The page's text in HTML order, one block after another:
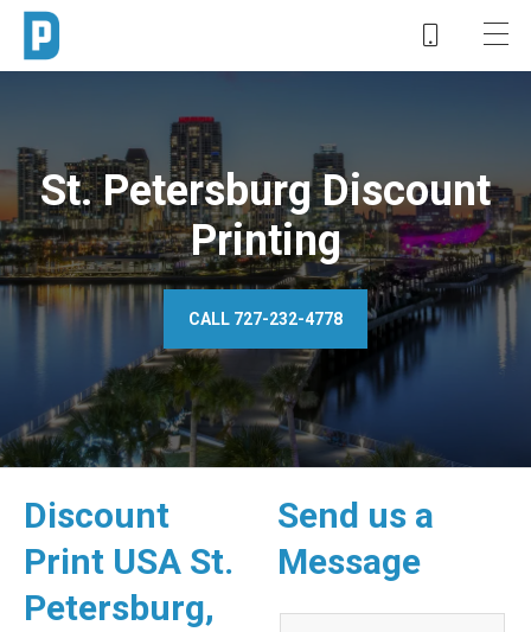
St. Petersburg Discount
Printing
CALL 727-232-4778
Discount
Print USA St.
Petersburg,
Send us a
Message